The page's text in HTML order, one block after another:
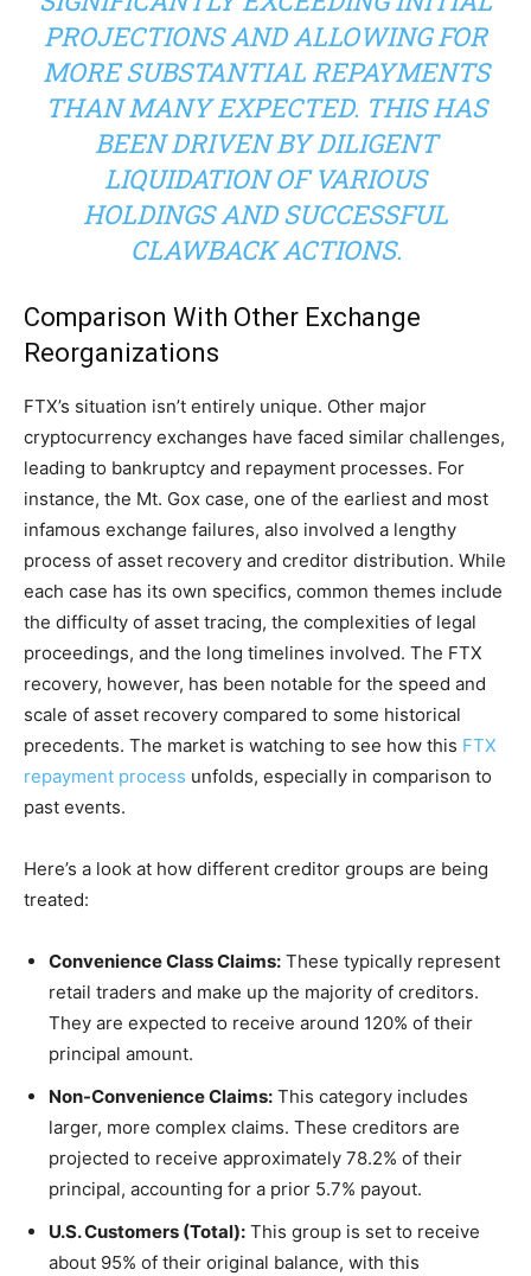
PROJECTIONS AND ALLOWING FOR
MORE SUBSTANTIAL REPAYMENTS
THAN MANY EXPECTED. THIS HAS
BEEN DRIVEN BY DILIGENT
LIQUIDATION OF VARIOUS
HOLDINGS AND SUCCESSFUL
CLAWBACK ACTIONS.
Comparison With Other Exchange
Reorganizations
FTX’s situation isn’t entirely unique. Other major
cryptocurrency exchanges have faced similar challenges,
leading to bankruptcy and repayment processes. For
instance, the Mt. Gox case, one of the earliest and most
infamous exchange failures, also involved a lengthy
process of asset recovery and creditor distribution. While
each case has its own specifics, common themes include
the difficulty of asset tracing, the complexities of legal
proceedings, and the long timelines involved. The FTX
recovery, however, has been notable for the speed and
scale of asset recovery compared to some historical
precedents. The market is watching to see how this FTX
repayment process unfolds, especially in comparison to
past events.
Here’s a look at how different creditor groups are being
treated:
Convenience Class Claims: These typically represent
retail traders and make up the majority of creditors.
They are expected to receive around 120% of their
principal amount.
Non-Convenience Claims: This category includes
larger, more complex claims. These creditors are
projected to receive approximately 78.2% of their
principal, accounting for a prior 5.7% payout.
U.S. Customers (Total): This group is set to receive
about 95% of their original balance, with this